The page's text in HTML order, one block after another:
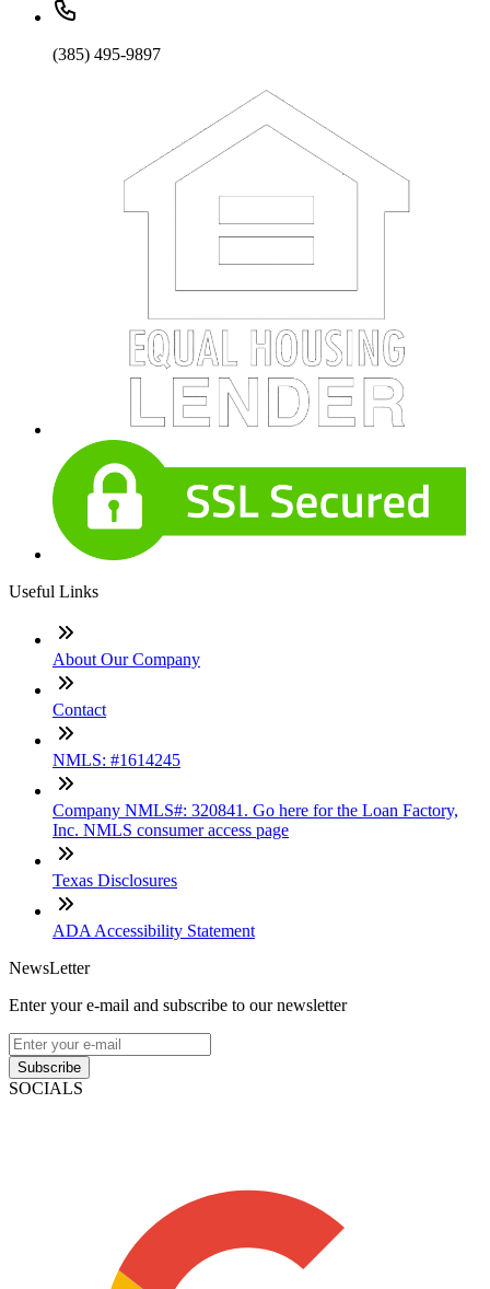
(385) 495-9897
Useful Links
About Our Company
Contact
NMLS: #1614245
Company NMLS#: 320841. Go here for the Loan Factory,
Inc. NMLS consumer access page
Texas Disclosures
ADA Accessibility Statement
NewsLetter
Enter your e-mail and subscribe to our newsletter
Subscribe
SOCIALS